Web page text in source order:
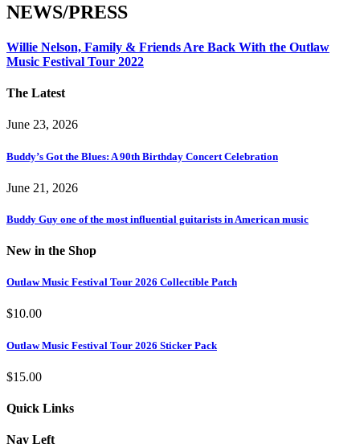
NEWS/PRESS
Willie Nelson, Family & Friends Are Back With the Outlaw
Music Festival Tour 2022
The Latest
June 23, 2026
Buddy’s Got the Blues: A 90th Birthday Concert Celebration
June 21, 2026
Buddy Guy one of the most influential guitarists in American music
New in the Shop
Outlaw Music Festival Tour 2026 Collectible Patch
$10.00
Outlaw Music Festival Tour 2026 Sticker Pack
$15.00
Quick Links
Nav Left